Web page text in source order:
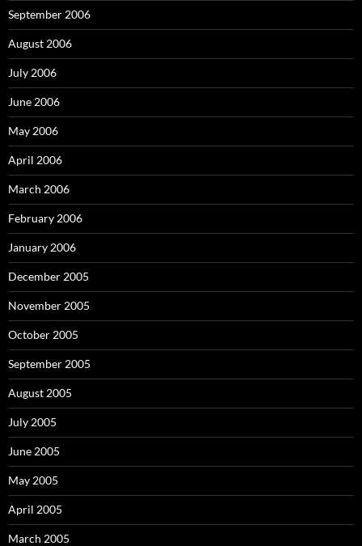
September 2006
August 2006
July 2006
June 2006
May 2006
April 2006
March 2006
February 2006
January 2006
December 2005
November 2005
October 2005
September 2005
August 2005
July 2005
June 2005
May 2005
April 2005
March 2005